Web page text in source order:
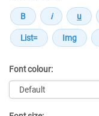
Font colour: